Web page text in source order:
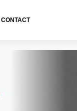
CONTACT